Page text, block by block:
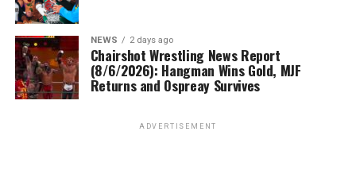
NEWS 2 days ago
Chairshot Wrestling News Report
(8/6/2026): Hangman Wins Gold, MJF
Returns and Ospreay Survives
ADVERTISEMENT